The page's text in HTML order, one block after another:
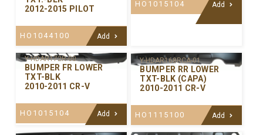
2012-2015 PILOT
HO1044100 Add
HO1015104 Add
Y-HDAR172R-00
BUMPER FR LOWER
TXT-BLK
2010-2011 CR-V
HO1015104 Add
Y-HDAR168RCA-01
BUMPER RR LOWER
TXT-BLK (CAPA)
2010-2011 CR-V
HO1115100 Add